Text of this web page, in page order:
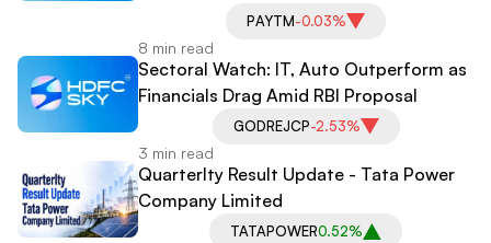
PAYTM-0.03%
8 min read
Sectoral Watch: IT, Auto Outperform as
Financials Drag Amid RBI Proposal
GODREJCP-2.53%
3 min read
Quarterlty Result Update - Tata Power
Company Limited
TATAPOWER0.52%